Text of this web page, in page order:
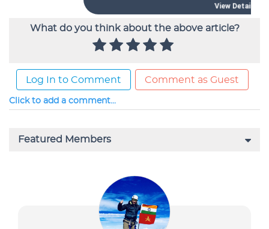
What do you think about the above article?
Log In to Comment Comment as Guest
Click to add a comment...